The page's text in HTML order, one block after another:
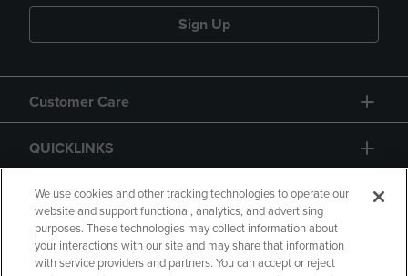
Sign Up
Customer Care
QUICKLINKS
GIFT CARD
We use cookies and other tracking technologies to operate our
website and support functional, analytics, and advertising
purposes. These technologies may collect information about
your interactions with our site and may share that information
with service providers and partners. You can accept or reject